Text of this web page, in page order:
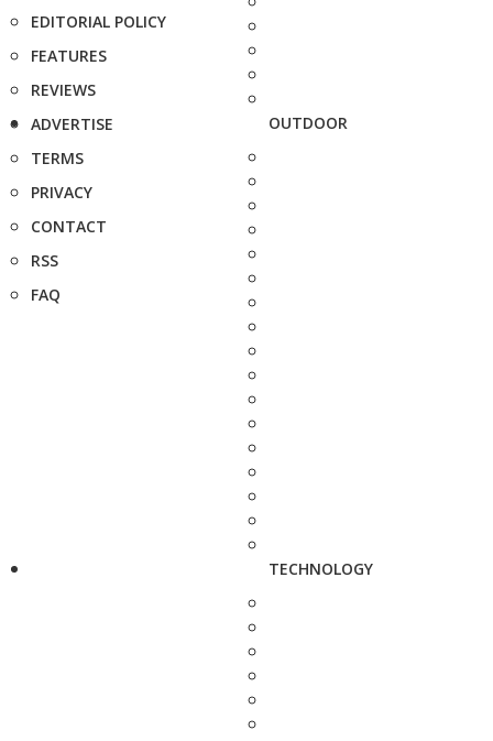
EDITORIAL POLICY
FEATURES
REVIEWS
ADVERTISE
TERMS
PRIVACY
CONTACT
RSS
FAQ
OUTDOOR
TECHNOLOGY